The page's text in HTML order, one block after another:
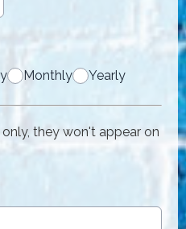
Monthly Yearly
they won't appear on